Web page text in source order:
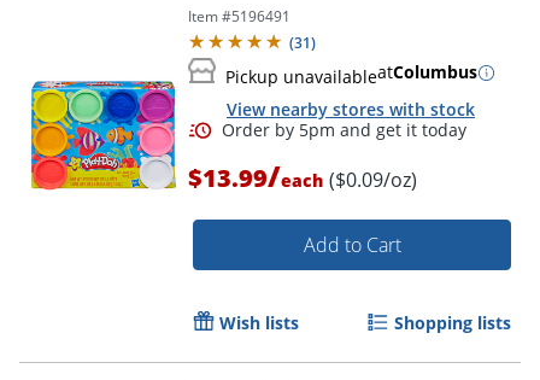
Item #5196491
(31)
Pickup unavailableatColumbus
View nearby stores with stock
$13.99/each ($0.09/oz)
Add to Cart
Wish lists Shopping lists